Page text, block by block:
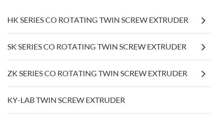
HK SERIES CO ROTATING TWIN SCREW EXTRUDER
SK SERIES CO ROTATING TWIN SCREW EXTRUDER
ZK SERIES CO ROTATING TWIN SCREW EXTRUDER
KY-LAB TWIN SCREW EXTRUDER